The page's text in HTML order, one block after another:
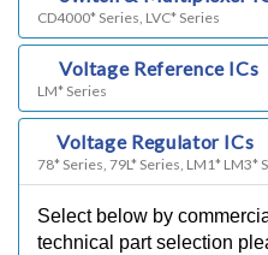
CD4000* Series, LVC* Series
Voltage Reference ICs
LM* Series
Voltage Regulator ICs
78* Series, 79L* Series, LM1* LM3*
Select below by
technical part selection